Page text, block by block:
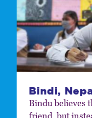
Bindi,
Bindu believes
friend, but